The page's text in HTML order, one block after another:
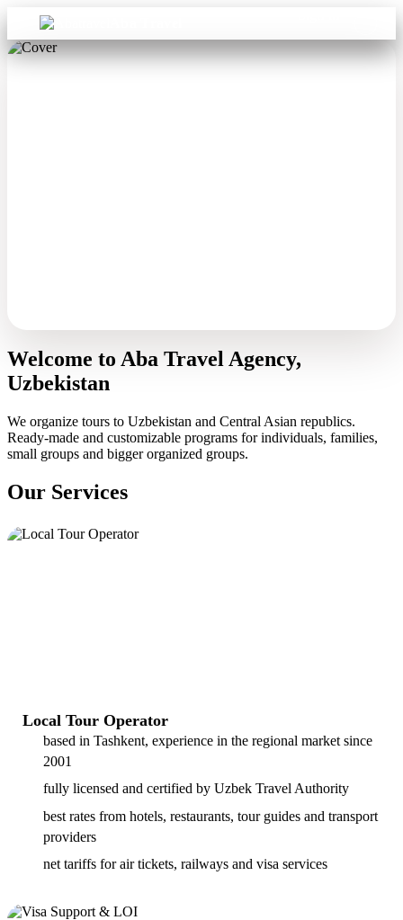
Welcome to Aba Travel Agency,
Uzbekistan
We organize tours to Uzbekistan and Central Asian republics.
Ready-made and customizable programs for individuals, families,
small groups and bigger organized groups.
Our Services
Local Tour Operator
based in Tashkent, experience in the regional market since
2001
fully licensed and certified by Uzbek Travel Authority
best rates from hotels, restaurants, tour guides and transport
providers
net tariffs for air tickets, railways and visa services